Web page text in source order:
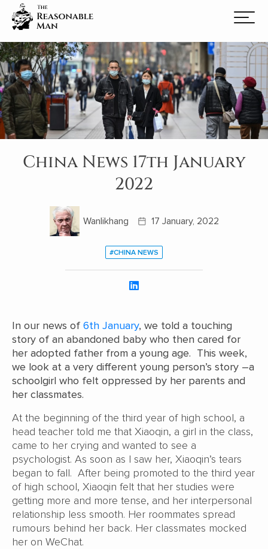
China News 17th January
2022
Wanlikhang 17 January, 2022
#CHINA NEWS
In our news of 6th January, we told a touching
story of an abandoned baby who then cared for
her adopted father from a young age. This week,
we look at a very different young person’s story –a
schoolgirl who felt oppressed by her parents and
her classmates.
At the beginning of the third year of high school, a
head teacher told me that Xiaoqin, a girl in the class,
came to her crying and wanted to see a
psychologist. As soon as I saw her, Xiaoqin’s tears
began to fall. After being promoted to the third year
of high school, Xiaoqin felt that her studies were
getting more and more tense, and her interpersonal
relationship less smooth. Her roommates spread
rumours behind her back. Her classmates mocked
her on WeChat.